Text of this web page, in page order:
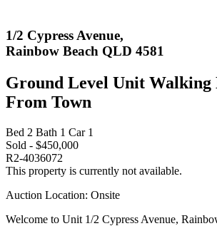
1/2 Cypress Avenue,
Rainbow Beach QLD 4581
Ground Level Unit Walking
From Town
Bed 2 Bath 1 Car 1
Sold - $450,000
R2-4036072
This property is currently not available.
Auction Location: Onsite
Welcome to Unit 1/2 Cypress Avenue,